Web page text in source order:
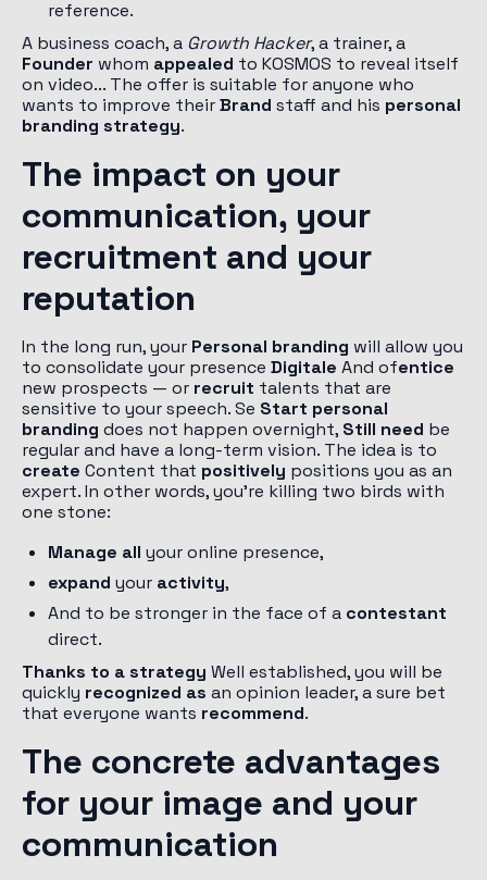
reference.
A business coach, a Growth Hacker, a trainer, a
Founder whom appealed to KOSMOS to reveal itself
on video... The offer is suitable for anyone who
wants to improve theirBrand staff and his personal
branding strategy.
The impact on your
communication, your
recruitment and your
reputation
In the long run, your Personal branding will allow you
to consolidate your presence Digitale And ofentice
new prospects — or recruit talents that are
sensitive to your speech. Se Start personal
branding does not happen overnight, Still need be
regular and have a long-term vision. The idea is to
create Content that positively positions you as an
expert. In other words, you're killing two birds with
one stone:
Manage all your online presence,
expand your activity,
And to be stronger in the face of a contestant
direct.
Thanks to a strategy Well established, you will be
quickly recognized as an opinion leader, a sure bet
that everyone wants recommend.
The concrete advantages
for your image and your
communication